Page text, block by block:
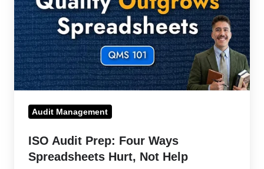
Ways
Spreadsheets
Hurt,
Not
Help
Audit Management
ISO Audit Prep: Four Ways
Spreadsheets Hurt, Not Help